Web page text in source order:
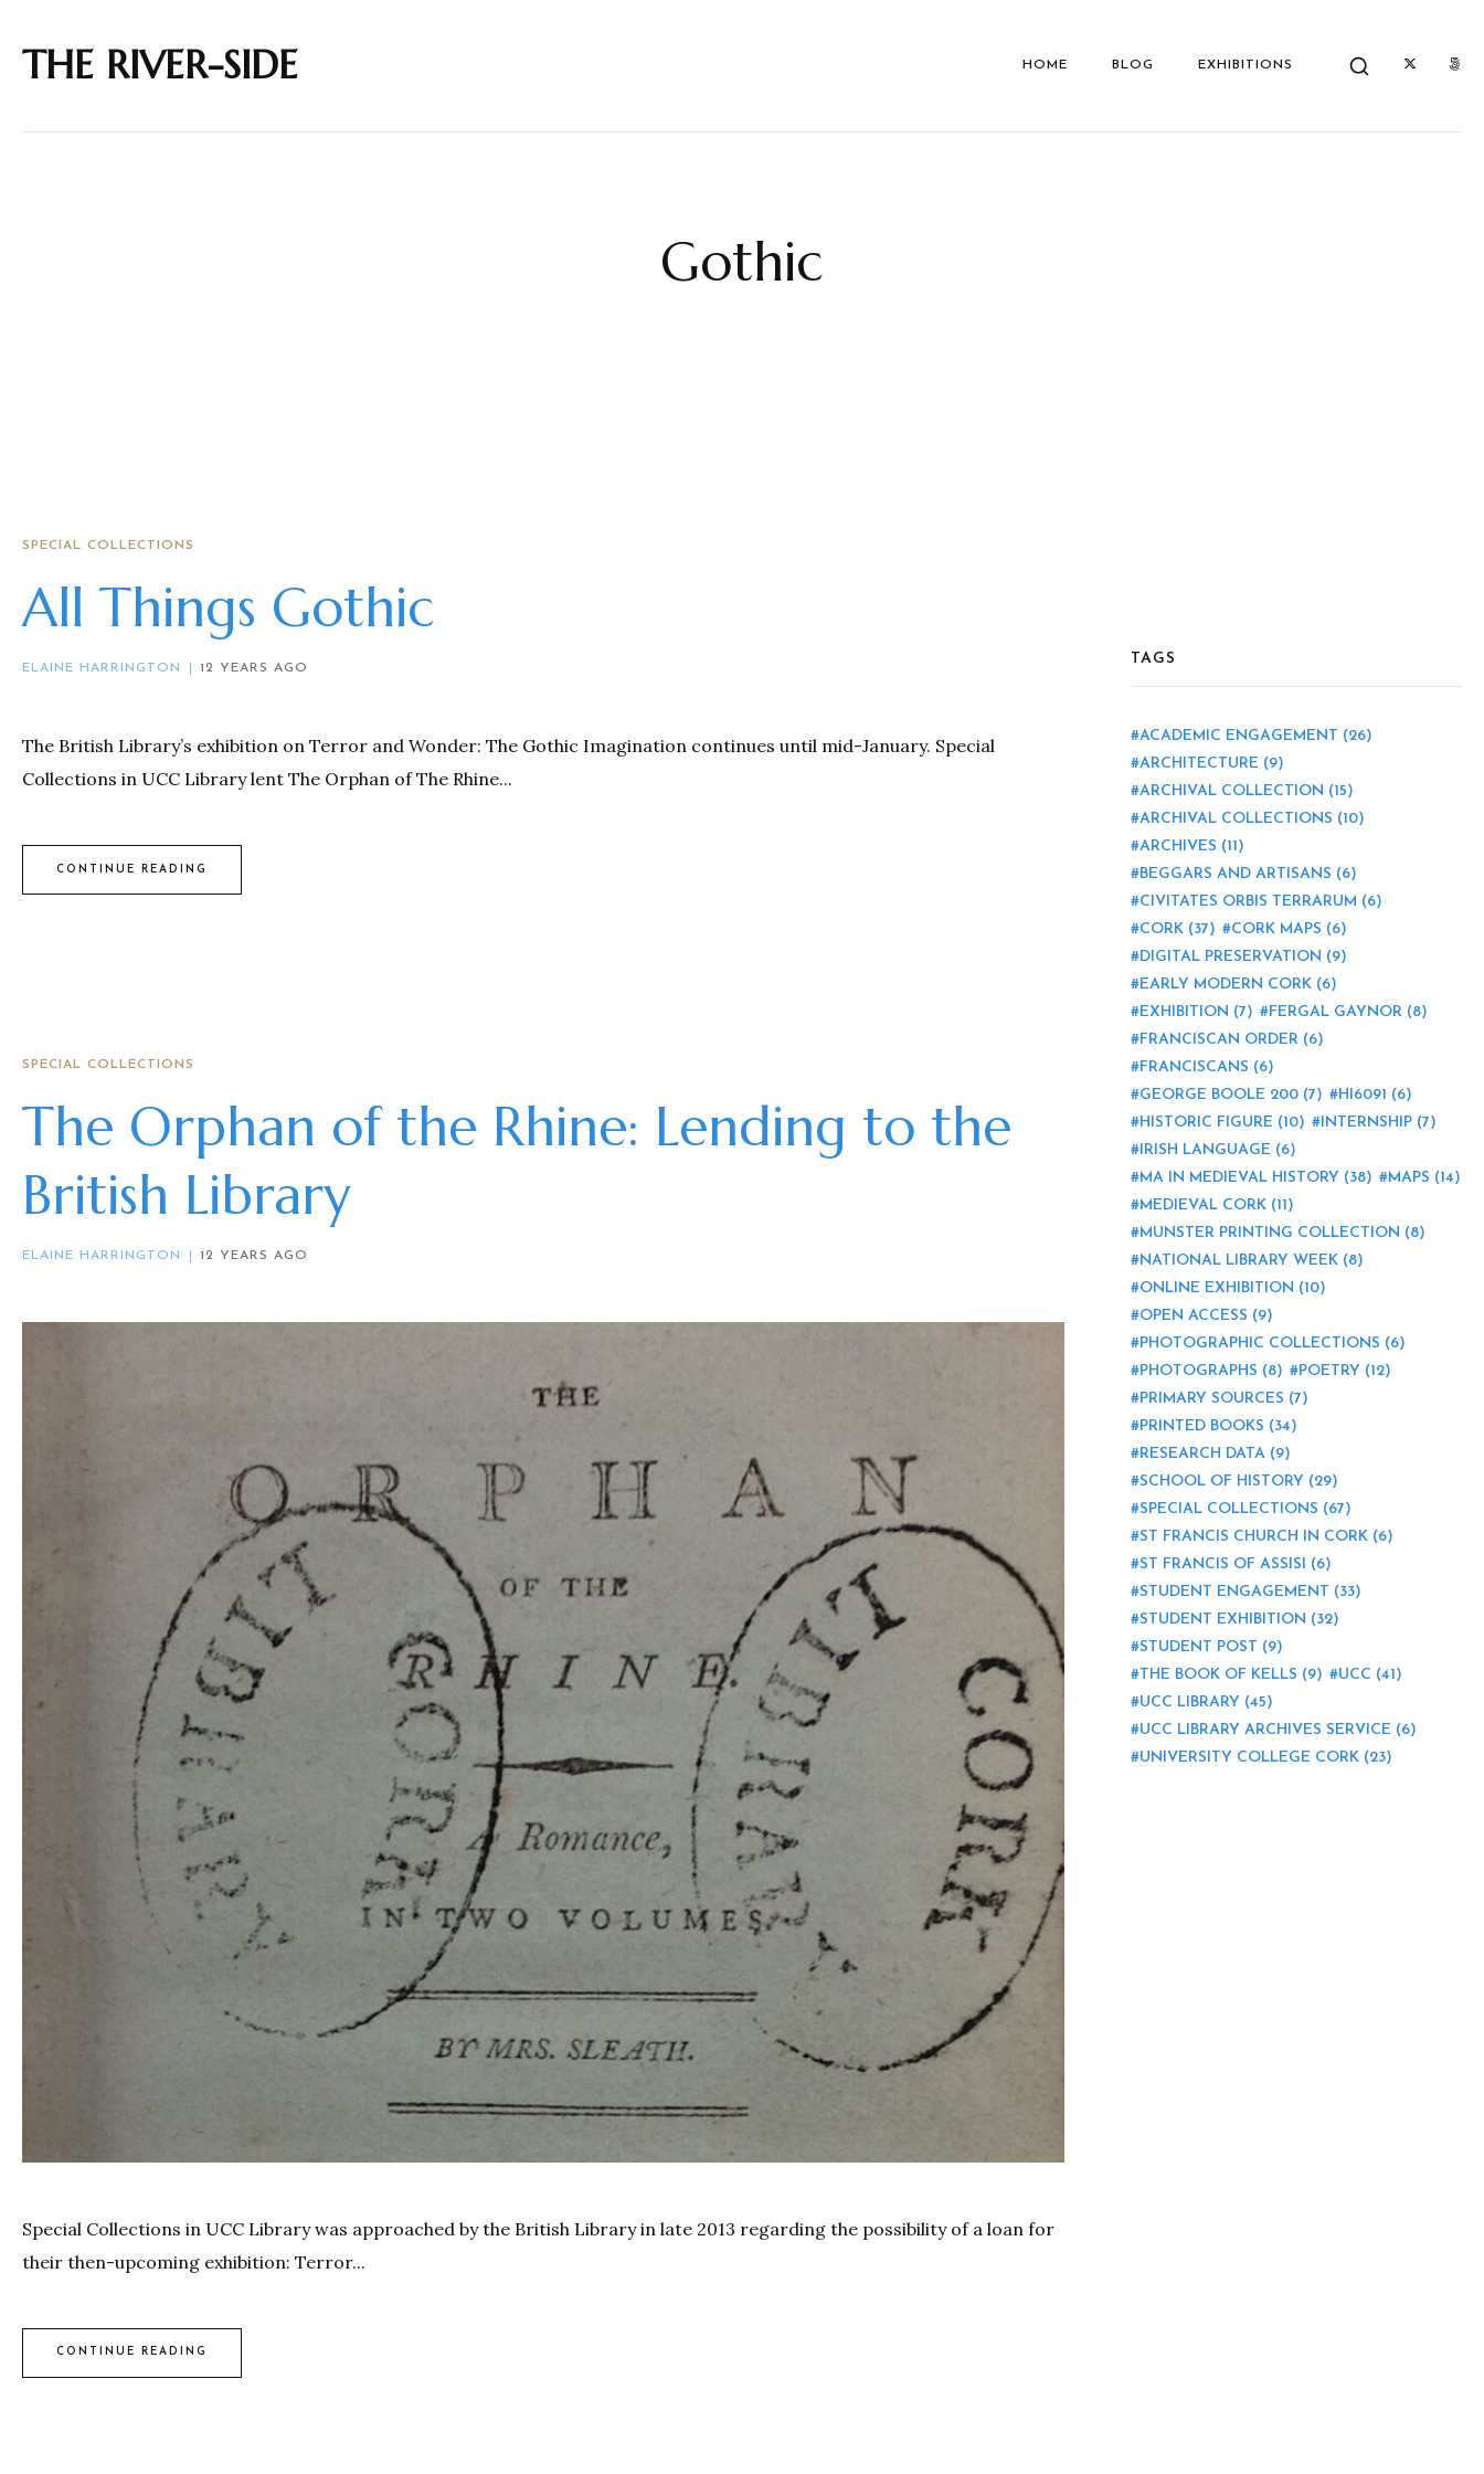
THE RIVER-SIDE HOME BLOG EXHIBITIONS
Gothic
SPECIAL COLLECTIONS
All Things Gothic
ELAINE HARRINGTON 12 YEARS AGO
The British Library’s exhibition on Terror and Wonder: The Gothic Imagination continues until mid-January. Special
Collections in UCC Library lent The Orphan of The Rhine...
CONTINUE READING
SPECIAL COLLECTIONS
The Orphan of the Rhine: Lending to the
British Library
ELAINE HARRINGTON 12 YEARS AGO
Special Collections in UCC Library was approached by the British Library in late 2013 regarding the possibility of a loan for
their then-upcoming exhibition: Terror...
CONTINUE READING
TAGS
ACADEMIC ENGAGEMENT (26)
ARCHITECTURE (9)
ARCHIVAL COLLECTION (15)
ARCHIVAL COLLECTIONS (10)
ARCHIVES (11)
BEGGARS AND ARTISANS (6)
CIVITATES ORBIS TERRARUM (6)
CORK (37) CORK MAPS (6)
DIGITAL PRESERVATION (9)
EARLY MODERN CORK (6)
EXHIBITION (7) FERGAL GAYNOR (8)
FRANCISCAN ORDER (6)
FRANCISCANS (6)
GEORGE BOOLE 200 (7) HI6091 (6)
HISTORIC FIGURE (10) INTERNSHIP (7)
IRISH LANGUAGE (6)
MA IN MEDIEVAL HISTORY (38) MAPS (14)
MEDIEVAL CORK (11)
MUNSTER PRINTING COLLECTION (8)
NATIONAL LIBRARY WEEK (8)
ONLINE EXHIBITION (10)
OPEN ACCESS (9)
PHOTOGRAPHIC COLLECTIONS (6)
PHOTOGRAPHS (8) POETRY (12)
PRIMARY SOURCES (7)
PRINTED BOOKS (34)
RESEARCH DATA (9)
SCHOOL OF HISTORY (29)
SPECIAL COLLECTIONS (67)
ST FRANCIS CHURCH IN CORK (6)
ST FRANCIS OF ASSISI (6)
STUDENT ENGAGEMENT (33)
STUDENT EXHIBITION (32)
STUDENT POST (9)
THE BOOK OF KELLS (9) UCC (41)
UCC LIBRARY (45)
UCC LIBRARY ARCHIVES SERVICE (6)
UNIVERSITY COLLEGE CORK (23)